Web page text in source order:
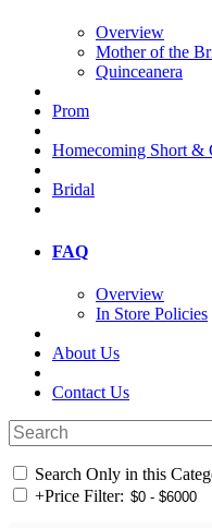
Overview
Mother of the
Quinceanera
Prom
Homecoming Short &
Bridal
FAQ
Overview
In Store Policies
About Us
Contact Us
Search Only in this
+Price Filter: